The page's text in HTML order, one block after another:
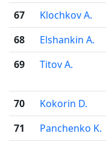
67
Klochkov A.
68
Elshankin A.
69
Titov A.
70
Kokorin D.
71
Panchenko K.